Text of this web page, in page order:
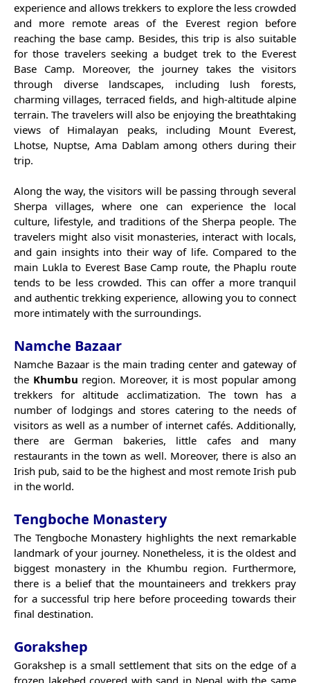
experience and allows trekkers to explore the less crowded
and more remote areas of the Everest region before
reaching the base camp. Besides, this trip is also suitable
for those travelers seeking a budget trek to the Everest
Base Camp. Moreover, the journey takes the visitors
through diverse landscapes, including lush forests,
charming villages, terraced fields, and high-altitude alpine
terrain. The travelers will also be enjoying the breathtaking
views of Himalayan peaks, including Mount Everest,
Lhotse, Nuptse, Ama Dablam among others during their
trip.
Along the way, the visitors will be passing through several
Sherpa villages, where one can experience the local
culture, lifestyle, and traditions of the Sherpa people. The
travelers might also visit monasteries, interact with locals,
and gain insights into their way of life. Compared to the
main Lukla to Everest Base Camp route, the Phaplu route
tends to be less crowded. This can offer a more tranquil
and authentic trekking experience, allowing you to connect
more intimately with the surroundings.
Namche Bazaar
Namche Bazaar is the main trading center and gateway of
the Khumbu region. Moreover, it is most popular among
trekkers for altitude acclimatization. The town has a
number of lodgings and stores catering to the needs of
visitors as well as a number of internet cafés. Additionally,
there are German bakeries, little cafes and many
restaurants in the town as well. Moreover, there is also an
Irish pub, said to be the highest and most remote Irish pub
in the world.
Tengboche Monastery
The Tengboche Monastery highlights the next remarkable
landmark of your journey. Nonetheless, it is the oldest and
biggest monastery in the Khumbu region. Furthermore,
there is a belief that the mountaineers and trekkers pray
for a successful trip here before proceeding towards their
final destination.
Gorakshep
Gorakshep is a small settlement that sits on the edge of a
frozen lakebed covered with sand in Nepal with the same